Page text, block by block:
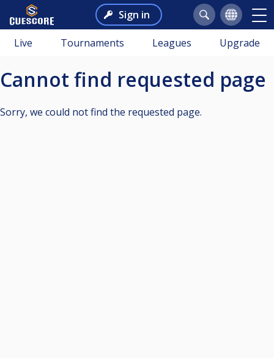
Sign in
Live Tournaments Leagues Upgrade
Cannot find requested page
Sorry, we could not find the requested page.